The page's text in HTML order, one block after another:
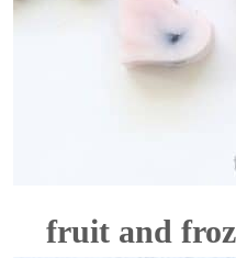
fruit and